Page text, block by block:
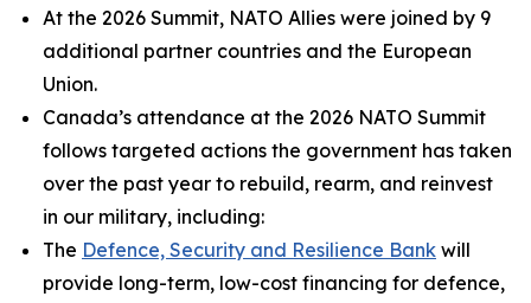
At the 2026 Summit, NATO Allies were joined by 9
additional partner countries and the European
Union.
Canada’s attendance at the 2026 NATO Summit
follows targeted actions the government has taken
over the past year to rebuild, rearm, and reinvest
in our military, including:
The Defence, Security and Resilience Bank will
provide long-term, low-cost financing for defence,